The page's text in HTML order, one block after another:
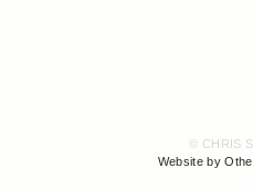
© CHRIS
Website by